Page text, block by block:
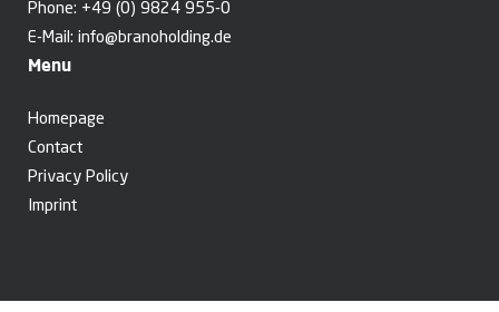
Phone: +49 (0) 9824 955-0
E-Mail: info@branoholding.de
Menu
Homepage
Contact
Privacy Policy
Imprint